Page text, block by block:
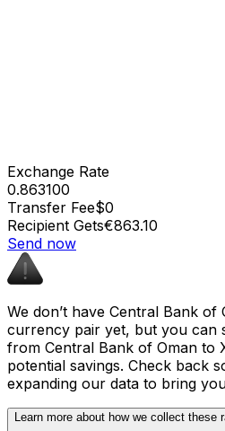
Exchange Rate
0.863100
Transfer Fee$0
Recipient Gets€863.10
Send now
We don’t have Central Bank of
currency pair yet, but you can
from Central Bank of Oman to
potential savings. Check back
expanding our data to bring
Learn more about how we collect these